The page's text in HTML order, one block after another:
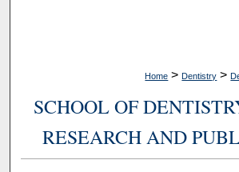
Home > Dentistry >
SCHOOL OF
RESEARCH AND